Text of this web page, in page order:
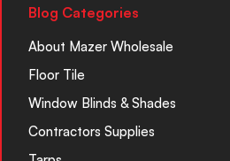
Blog Categories
About Mazer Wholesale
Floor Tile
Window Blinds & Shades
Contractors Supplies